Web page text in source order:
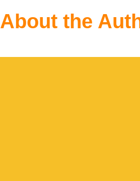
About the